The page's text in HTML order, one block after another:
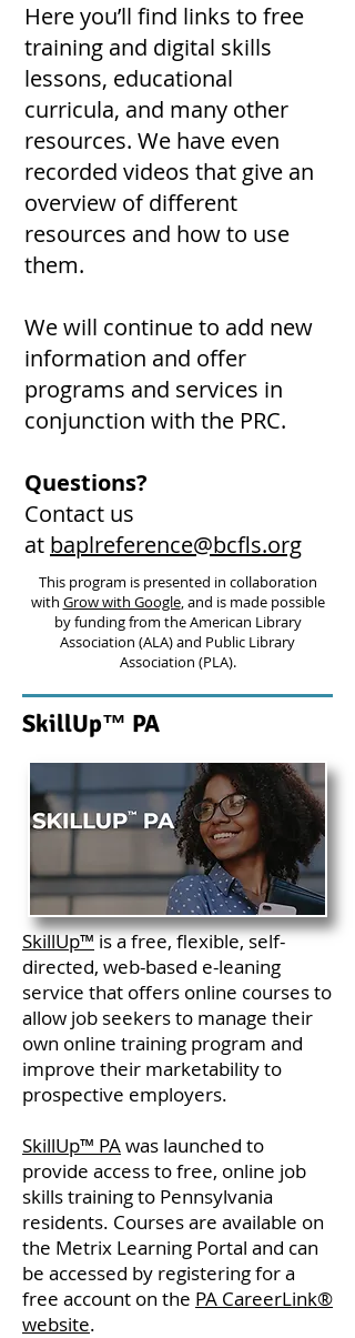
Here you’ll find links to free
training and digital skills
lessons, educational
curricula, and many other
resources. We have even
recorded videos that give an
overview of different
resources and how to use
them.
We will continue to add new
information and offer
programs and services in
conjunction with the PRC.
Questions?
Contact us
at baplreference@bcfls.org
This program is presented in collaboration
with Grow with Google, and is made possible
by funding from the American Library
Association (ALA) and Public Library
Association (PLA).
SkillUp™ PA
SkillUp™is a free, flexible, self-
directed, web-based e-leaning
service that offers online courses to
allow job seekers to manage their
own online training program and
improve their marketability to
prospective employers.
SkillUp™ PAwas launched to
provide access to free, online job
skills training to Pennsylvania
residents. Courses are available on
the Metrix Learning Portal and can
be accessed by registering for a
free account on the PA CareerLink®
website.